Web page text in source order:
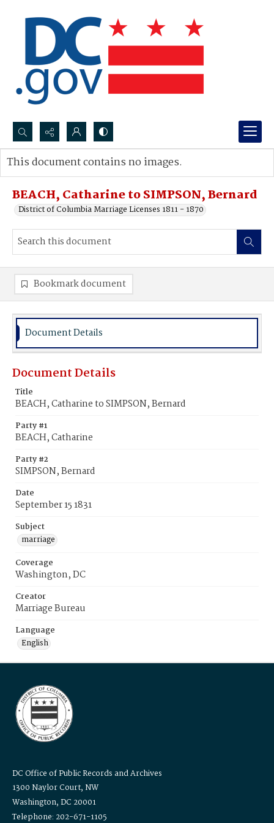
Search...
Advanced search
BEACH, Catharine to SIMPSON, Bernard
District of Columbia Marriage Licenses 1811 - 1870
This document contains no images.
Bookmark document
Document Details
Document Details
Title
BEACH, Catharine to SIMPSON, Bernard
Party #1
BEACH, Catharine
Party #2
SIMPSON, Bernard
Date
September 15 1831
Subject
marriage
Coverage
Washington, DC
Creator
Marriage Bureau
Language
English
DC Office of Public Records and Archives
1300 Naylor Court, NW
Washington, DC 20001
Telephone: 202-671-1105